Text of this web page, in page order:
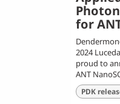
for
2024
proud to
ANT
PDK